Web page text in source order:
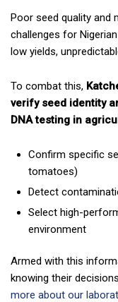
Poor seed quality and
challenges for
low yields,
To combat this,
verify seed identity
DNA testing in
Confirm specific
tomatoes)
Detect
Select high-
environment
Armed with this
knowing their
more about our